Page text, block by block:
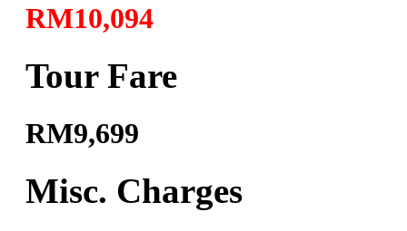
RM10,094
Tour Fare
RM9,699
Misc. Charges